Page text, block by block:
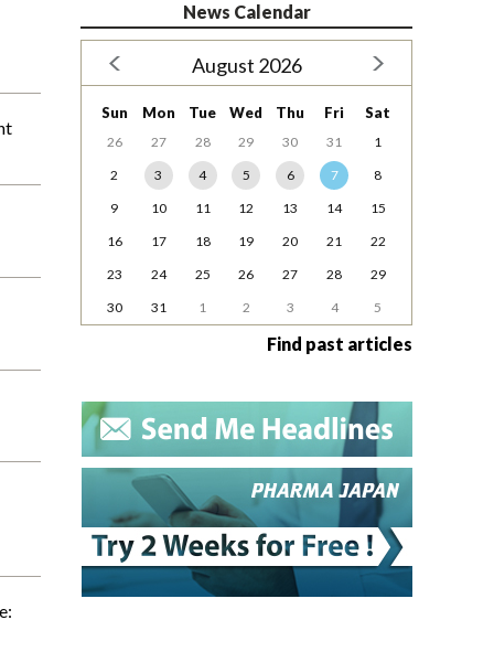
News Calendar
August 2026
Sun Mon Tue Wed Thu Fri Sat
26 27 28 29 30 31
1
2
3 4 5 6 7
8
9
10 11 12 13 14
15
16
17 18 19 20 21
22
23
24 25 26 27 28
29
30
31 1 2 3 4 5
Find past articles